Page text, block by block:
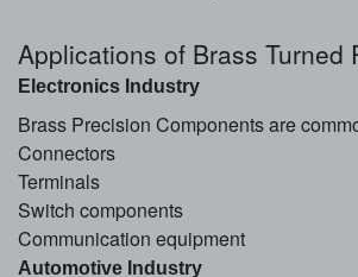
Applications of Brass Turned
Electronics Industry
Brass Precision Components are
Connectors
Terminals
Switch components
Communication equipment
Automotive Industry